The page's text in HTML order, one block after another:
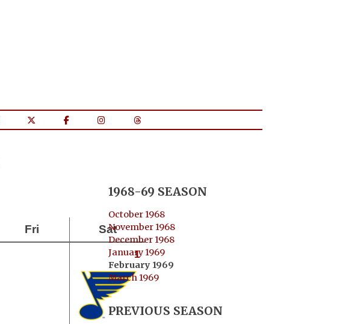
Fri Sat
1
1968-69 SEASON
October 1968
November 1968
December 1968
January 1969
February 1969
March 1969
PREVIOUS SEASON